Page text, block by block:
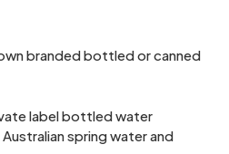
branded bottled or canned
label bottled water
spring water and